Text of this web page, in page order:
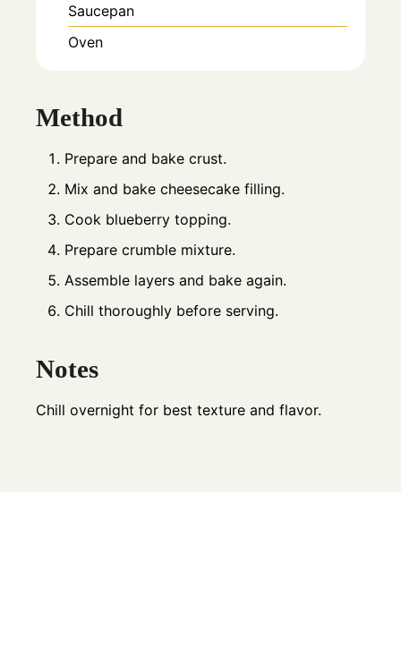
Saucepan
Oven
Method
Prepare and bake crust.
Mix and bake cheesecake filling.
Cook blueberry topping.
Prepare crumble mixture.
Assemble layers and bake again.
Chill thoroughly before serving.
Notes
Chill overnight for best texture and flavor.